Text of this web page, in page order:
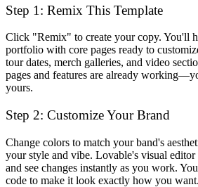
Step 1: Remix This Template
Click "Remix" to create your copy. You'll
portfolio with core pages ready to
tour dates, merch galleries, and video
pages and features are already
yours.
Step 2: Customize Your Brand
Change colors to match your band's
your style and vibe. Lovable's visual
and see changes instantly as you work.
code to make it look exactly how you want.